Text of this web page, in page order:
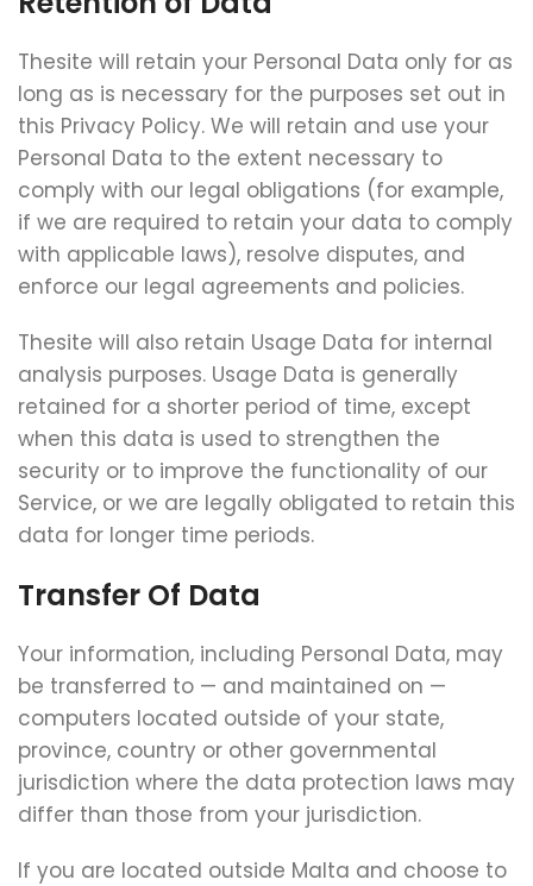
Thesite will retain your Personal Data only for as
long as is necessary for the purposes set out in
this Privacy Policy. We will retain and use your
Personal Data to the extent necessary to
comply with our legal obligations (for example,
if we are required to retain your data to comply
with applicable laws), resolve disputes, and
enforce our legal agreements and policies.
Thesite will also retain Usage Data for internal
analysis purposes. Usage Data is generally
retained for a shorter period of time, except
when this data is used to strengthen the
security or to improve the functionality of our
Service, or we are legally obligated to retain this
data for longer time periods.
Transfer Of Data
Your information, including Personal Data, may
be transferred to — and maintained on —
computers located outside of your state,
province, country or other governmental
jurisdiction where the data protection laws may
differ than those from your jurisdiction.
If you are located outside Malta and choose to